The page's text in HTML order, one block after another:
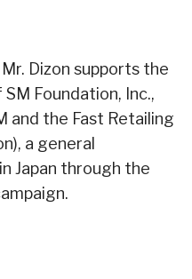
Dizon supports the
Foundation, Inc.,
and the Fast Retailing
a general
Japan through the